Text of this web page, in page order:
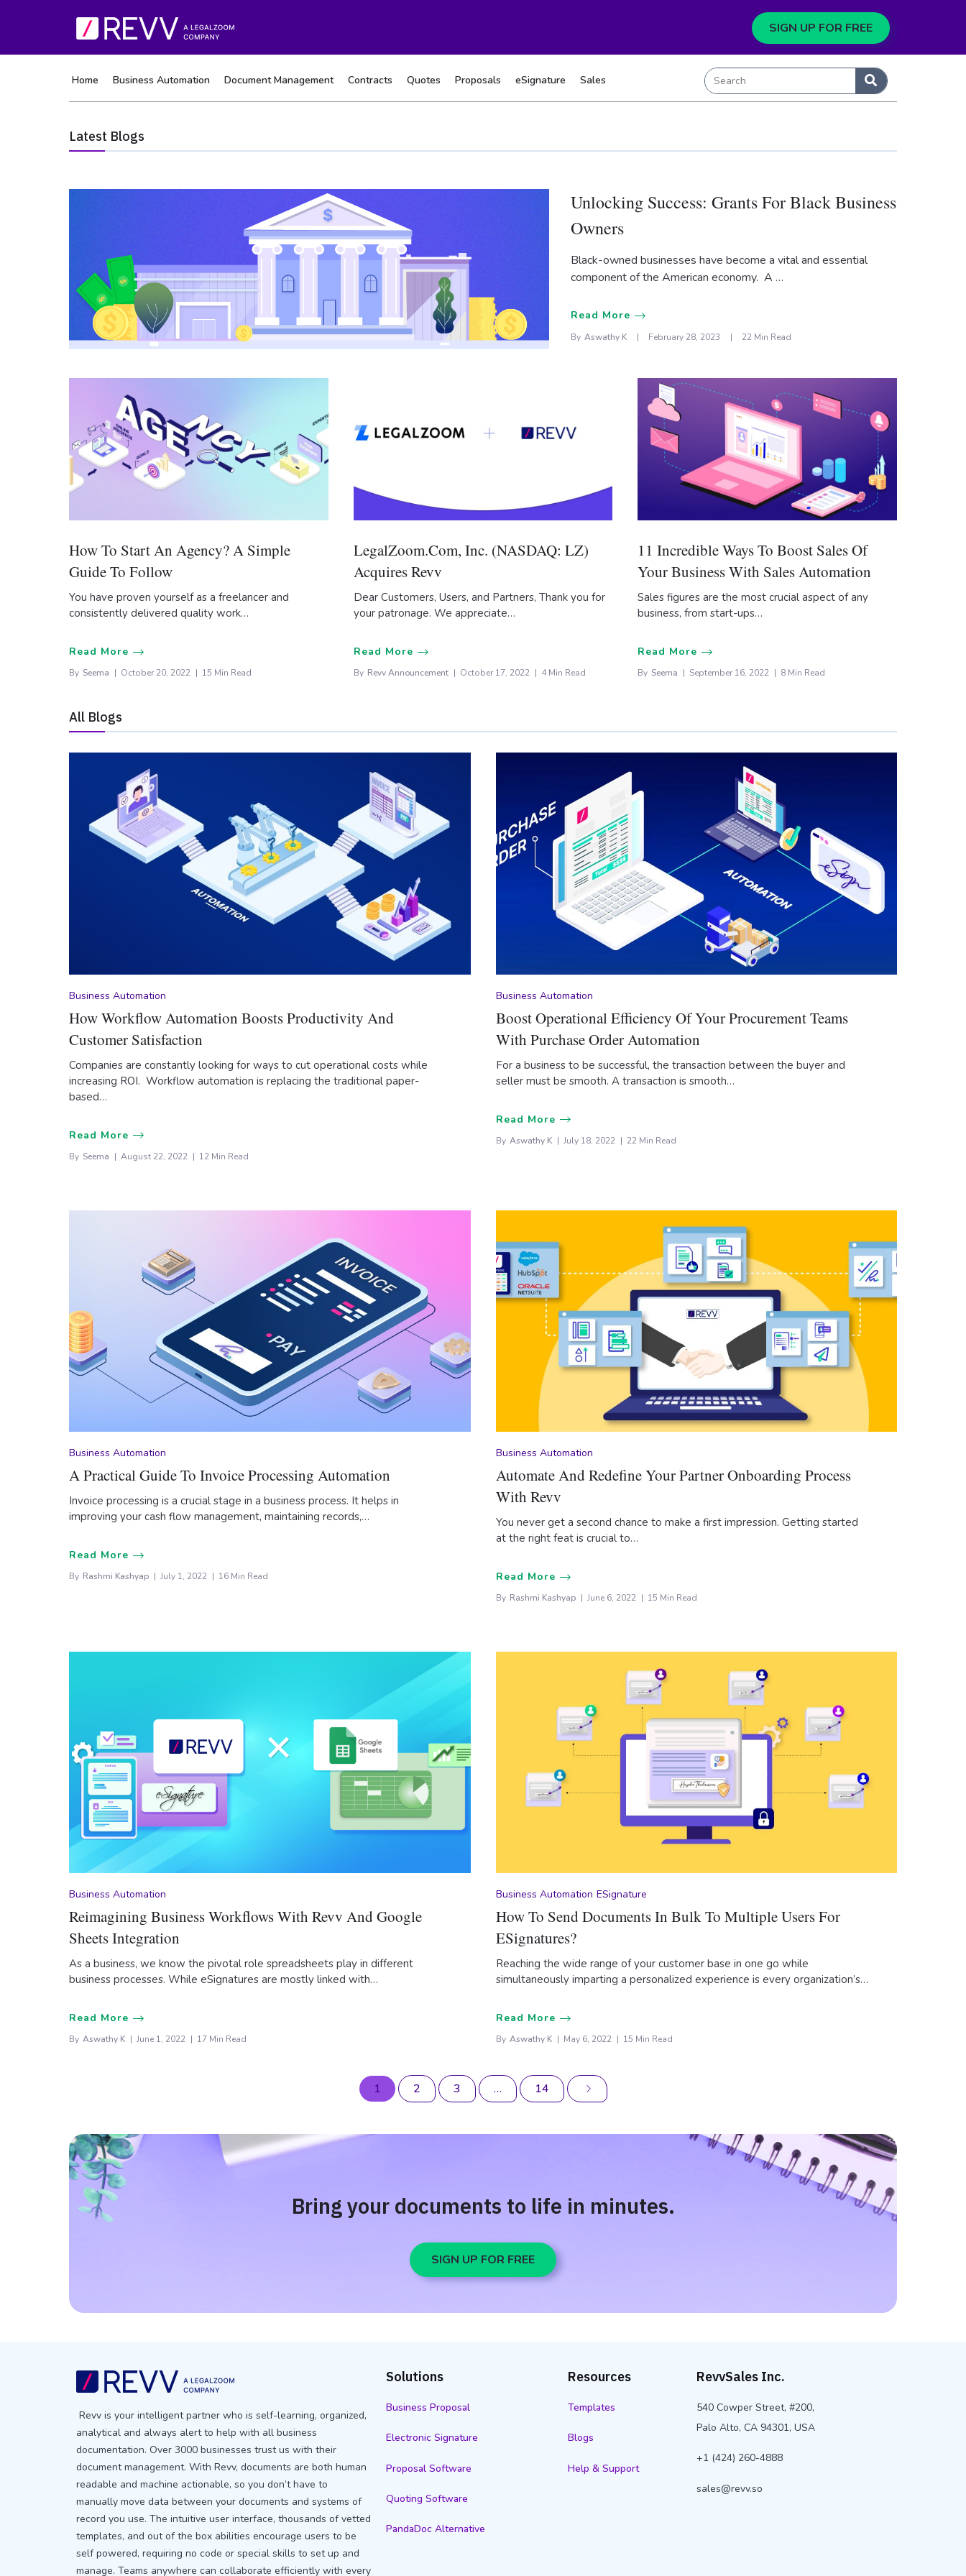
SIGN UP FOR FREE
Home Business Automation Document Management Contracts Quotes Proposals eSignature Sales
Latest Blogs
Unlocking Success: Grants For Black Business
Owners
Black-owned businesses have become a vital and essential
component of the American economy. A …
Read More
By Aswathy K February 28, 2023 22 Min Read
How To Start An Agency? A Simple
Guide To Follow
You have proven yourself as a freelancer and
consistently delivered quality work…
Read More
By Seema October 20, 2022 15 Min Read
LegalZoom.com, Inc. (NASDAQ: LZ)
Acquires Revv
Dear Customers, Users, and Partners, Thank you for
your patronage. We appreciate…
Read More
By Revv Announcement October 17, 2022 4 Min Read
11 Incredible Ways To Boost Sales Of
Your Business With Sales Automation
Sales figures are the most crucial aspect of any
business, from start-ups…
Read More
By Seema September 16, 2022 8 Min Read
All Blogs
Business Automation
How Workflow Automation Boosts Productivity And
Customer Satisfaction
Companies are constantly looking for ways to cut operational costs while
increasing ROI. Workflow automation is replacing the traditional paper-
based…
Read More
By Seema August 22, 2022 12 Min Read
Business Automation
Boost Operational Efficiency Of Your Procurement Teams
With Purchase Order Automation
For a business to be successful, the transaction between the buyer and
seller must be smooth. A transaction is smooth…
Read More
By Aswathy K July 18, 2022 22 Min Read
Business Automation
A Practical Guide To Invoice Processing Automation
Invoice processing is a crucial stage in a business process. It helps in
improving your cash flow management, maintaining records,…
Read More
By Rashmi Kashyap July 1, 2022 16 Min Read
Business Automation
Automate And Redefine Your Partner Onboarding Process
With Revv
You never get a second chance to make a first impression. Getting started
at the right feat is crucial to…
Read More
By Rashmi Kashyap June 6, 2022 15 Min Read
Business Automation
Reimagining Business Workflows With Revv And Google
Sheets Integration
As a business, we know the pivotal role spreadsheets play in different
business processes. While eSignatures are mostly linked with…
Read More
By Aswathy K June 1, 2022 17 Min Read
Business Automation ESignature
How To Send Documents In Bulk To Multiple Users For
ESignatures?
Reaching the wide range of your customer base in one go while
simultaneously imparting a personalized experience is every organization’s…
Read More
By Aswathy K May 6, 2022 15 Min Read
1 2 3 … 14
Bring your documents to life in minutes.
SIGN UP FOR FREE
Revv is your intelligent partner who is self-learning, organized,
analytical and always alert to help with all business
documentation. Over 3000 businesses trust us with their
document management. With Revv, documents are both human
readable and machine actionable, so you don’t have to
manually move data between your documents and systems of
record you use. The intuitive user interface, thousands of vetted
templates, and out of the box abilities encourage users to be
self powered, requiring no code or special skills to set up and
manage. Teams anywhere can collaborate efficiently with every
Solutions
Business Proposal
Electronic Signature
Proposal Software
Quoting Software
PandaDoc Alternative
Resources
Templates
Blogs
Help & Support
RevvSales Inc.
540 Cowper Street, #200,
Palo Alto, CA 94301, USA
+1 (424) 260-4888
sales@revv.so